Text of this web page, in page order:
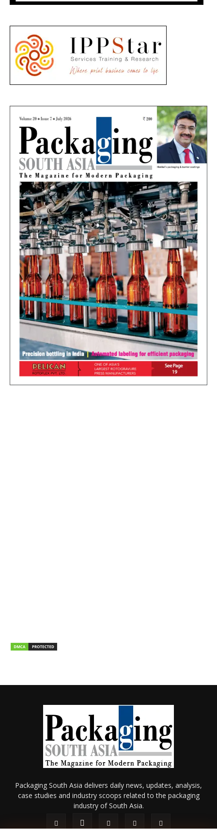
Packaging South Asia delivers daily news, updates, analysis,
case studies and industry scoops related to the packaging
industry of South Asia.